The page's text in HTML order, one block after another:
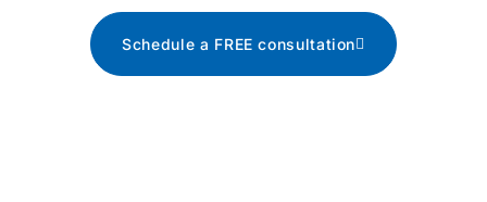
Schedule a FREE consultation